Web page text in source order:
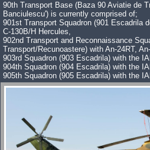
90th Transport Base (Baza 90 Aviatie de
Banciulescu') is currently comprised of;
901st Transport Squadron (901 Escadrila
C-130B/H Hercules,
902nd Transport and Reconnaissance
Transport/Recunoastere) with An-24RT,
903rd Squadron (903 Escadrila) with the
904th Squadron (904 Escadrila) with the
905th Squadron (905 Escadrila) with the